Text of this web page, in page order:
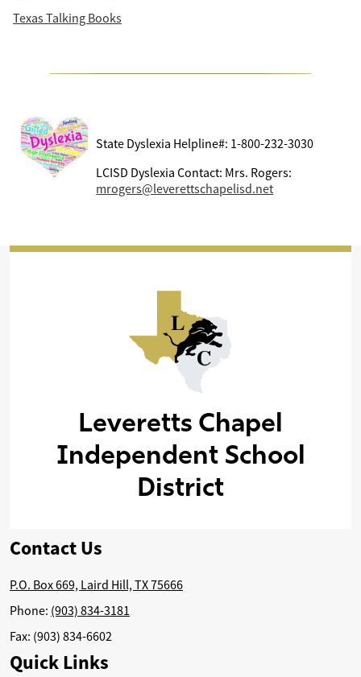
Texas Talking Books
State Dyslexia Helpline#: 1-800-232-3030
LCISD Dyslexia Contact: Mrs. Rogers:
mrogers@leverettschapelisd.net
Leveretts Chapel
Independent School
District
Contact Us
P.O. Box 669, Laird Hill, TX 75666
Phone: (903) 834-3181
Fax: (903) 834-6602
Quick Links